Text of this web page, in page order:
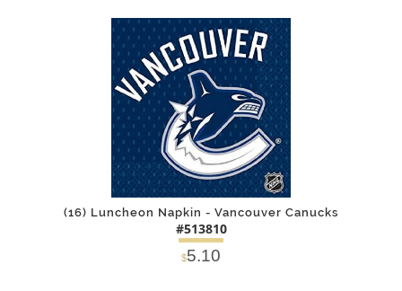
ADD
(16) Luncheon Napkin - Vancouver Canucks
#513810
$5.10